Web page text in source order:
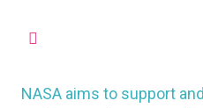
NASA aims to support